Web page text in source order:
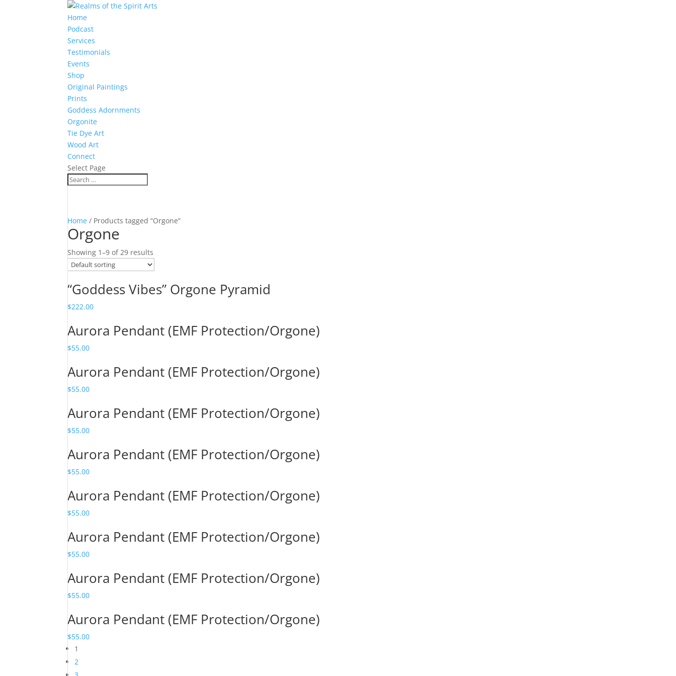
Home
Podcast
Services
Testimonials
Events
Shop
Original Paintings
Prints
Goddess Adornments
Orgonite
Tie Dye Art
Wood Art
Connect
Select Page
Home / Products tagged “Orgone”
Orgone
Showing 1–9 of 29 results
“Goddess Vibes” Orgone Pyramid
$222.00
Aurora Pendant (EMF Protection/Orgone)
$55.00
Aurora Pendant (EMF Protection/Orgone)
$55.00
Aurora Pendant (EMF Protection/Orgone)
$55.00
Aurora Pendant (EMF Protection/Orgone)
$55.00
Aurora Pendant (EMF Protection/Orgone)
$55.00
Aurora Pendant (EMF Protection/Orgone)
$55.00
Aurora Pendant (EMF Protection/Orgone)
$55.00
Aurora Pendant (EMF Protection/Orgone)
$55.00
1
2